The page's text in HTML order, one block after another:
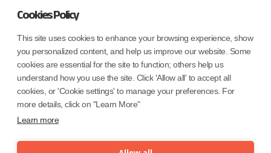
Cookies Policy
This site uses cookies to enhance your browsing experience, show
you personalized content, and help us improve our website. Some
cookies are essential for the site to function; others help us
understand how you use the site. Click 'Allow all' to accept all
cookies, or 'Cookie settings' to manage your preferences. For
more details, click on "Learn More"
Learn more
Coforge BPS America Inc. (NMLS ID 1916526)
Coforge BPS Philippines, Inc. (NMLS ID 1617487)
Coforge Business Process Solutions Private Limited
(NMLS ID 2023047)
©Coforge Limited, 2026